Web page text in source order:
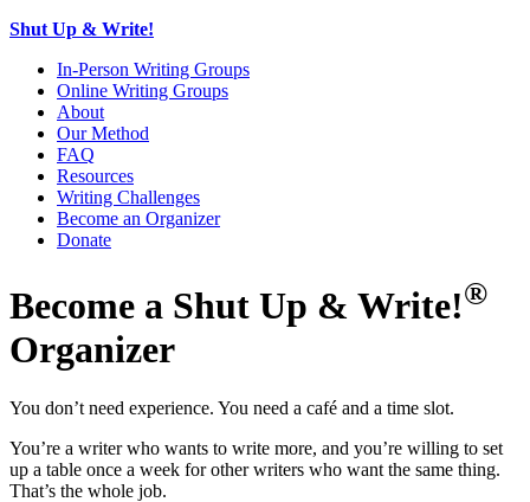
Shut Up & Write!
In-Person Writing Groups
Online Writing Groups
About
Our Method
FAQ
Resources
Writing Challenges
Become an Organizer
Donate
Become a Shut Up & Write!®
Organizer
You don’t need experience. You need a café and a time slot.
You’re a writer who wants to write more, and you’re willing to set
up a table once a week for other writers who want the same thing.
That’s the whole job.